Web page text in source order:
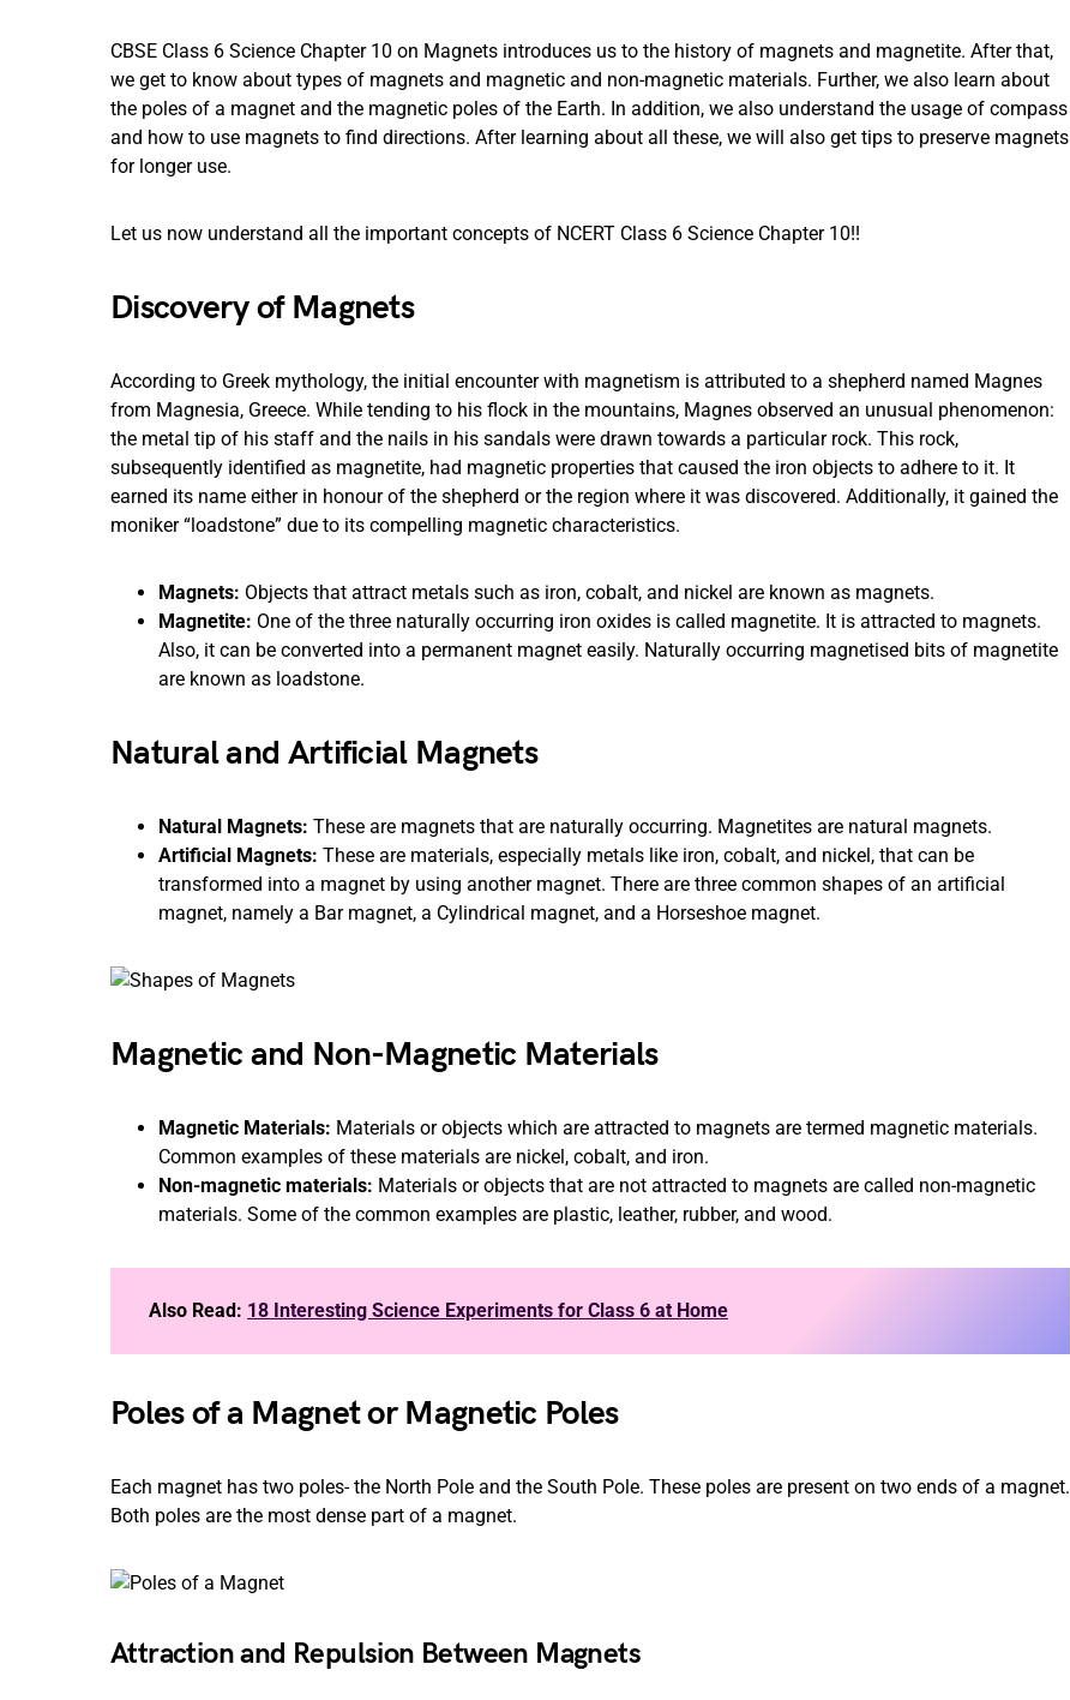
CBSE Class 6 Science Chapter 10 on Magnets introduces us to the history of magnets and magnetite. After that,
we get to know about types of magnets and magnetic and non-magnetic materials. Further, we also learn about
the poles of a magnet and the magnetic poles of the Earth. In addition, we also understand the usage of compass
and how to use magnets to find directions. After learning about all these, we will also get tips to preserve magnets
for longer use.
Let us now understand all the important concepts of NCERT Class 6 Science Chapter 10!!
Discovery of Magnets
According to Greek mythology, the initial encounter with magnetism is attributed to a shepherd named Magnes
from Magnesia, Greece. While tending to his flock in the mountains, Magnes observed an unusual phenomenon:
the metal tip of his staff and the nails in his sandals were drawn towards a particular rock. This rock,
subsequently identified as magnetite, had magnetic properties that caused the iron objects to adhere to it. It
earned its name either in honour of the shepherd or the region where it was discovered. Additionally, it gained the
moniker “loadstone” due to its compelling magnetic characteristics.
Magnets: Objects that attract metals such as iron, cobalt, and nickel are known as magnets.
Magnetite: One of the three naturally occurring iron oxides is called magnetite. It is attracted to magnets.
Also, it can be converted into a permanent magnet easily. Naturally occurring magnetised bits of magnetite
are known as loadstone.
Natural and Artificial Magnets
Natural Magnets: These are magnets that are naturally occurring. Magnetites are natural magnets.
Artificial Magnets: These are materials, especially metals like iron, cobalt, and nickel, that can be
transformed into a magnet by using another magnet. There are three common shapes of an artificial
magnet, namely a Bar magnet, a Cylindrical magnet, and a Horseshoe magnet.
Magnetic and Non-Magnetic Materials
Magnetic Materials: Materials or objects which are attracted to magnets are termed magnetic materials.
Common examples of these materials are nickel, cobalt, and iron.
Non-magnetic materials: Materials or objects that are not attracted to magnets are called non-magnetic
materials. Some of the common examples are plastic, leather, rubber, and wood.
Also Read: 18 Interesting Science Experiments for Class 6 at Home
Poles of a Magnet or Magnetic Poles
Each magnet has two poles- the North Pole and the South Pole. These poles are present on two ends of a magnet.
Both poles are the most dense part of a magnet.
Attraction and Repulsion Between Magnets